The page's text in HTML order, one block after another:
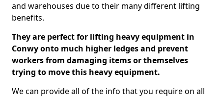
and warehouses due to their many different lifting
benefits.
They are perfect for lifting heavy equipment in
Conwy onto much higher ledges and prevent
workers from damaging items or themselves
trying to move this heavy equipment.
We can provide all of the info that you require on all